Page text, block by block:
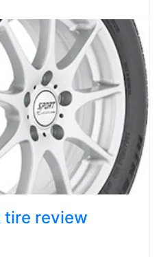
tire review